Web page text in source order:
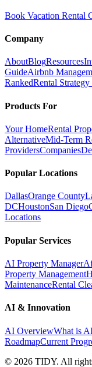
Book Vacation Rental
Company
AboutBlogResources
GuideAirbnb
RankedRental
Products For
Your HomeRental
AlternativeMid-Term
ProvidersCompanies
Popular Locations
DallasOrange County
DCHoustonSan Diego
Locations
Popular Services
AI Property Manager
Property Management
MaintenanceRental
AI & Innovation
AI OverviewWhat is
RoadmapCurrent
© 2026 TIDY. All